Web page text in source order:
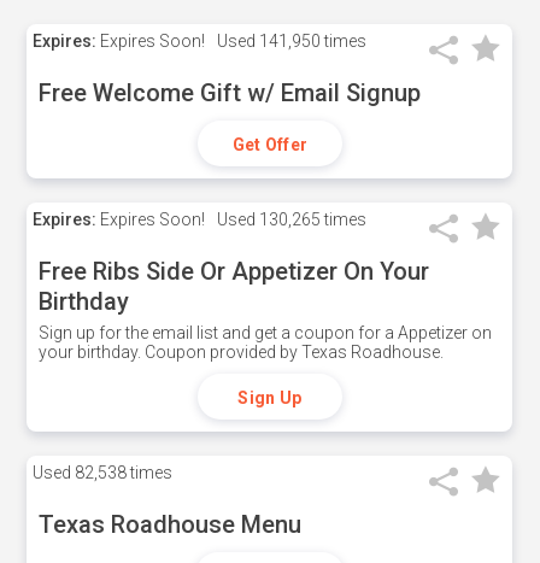
Expires: Expires Soon! Used 141,950 times
Free Welcome Gift w/ Email Signup
Get Offer
Expires: Expires Soon! Used 130,265 times
Free Ribs Side Or Appetizer On Your
Birthday
Sign up for the email list and get a coupon for a Appetizer on
your birthday. Coupon provided by Texas Roadhouse.
Sign Up
Used 82,538 times
Texas Roadhouse Menu